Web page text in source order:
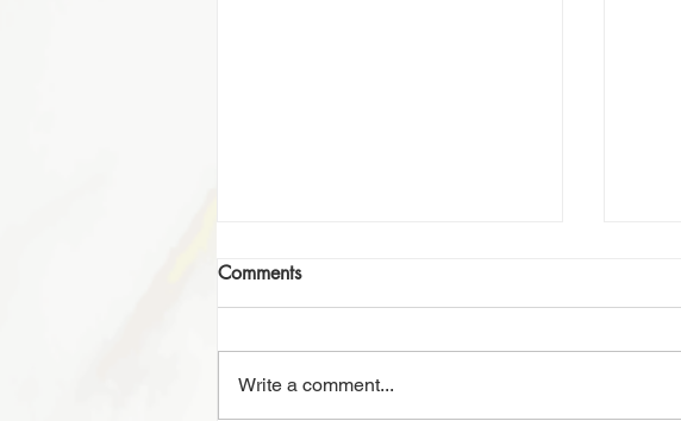
Comments
Write a comment...